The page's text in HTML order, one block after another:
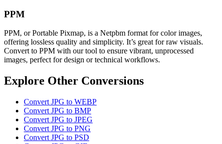
PPM
PPM, or Portable Pixmap, is a Netpbm format for color images,
offering lossless quality and simplicity. It’s great for raw visuals.
Convert to PPM with our tool to ensure vibrant, unprocessed
images, perfect for design or technical workflows.
Explore Other Conversions
Convert JPG to WEBP
Convert JPG to BMP
Convert JPG to JPEG
Convert JPG to PNG
Convert JPG to PSD